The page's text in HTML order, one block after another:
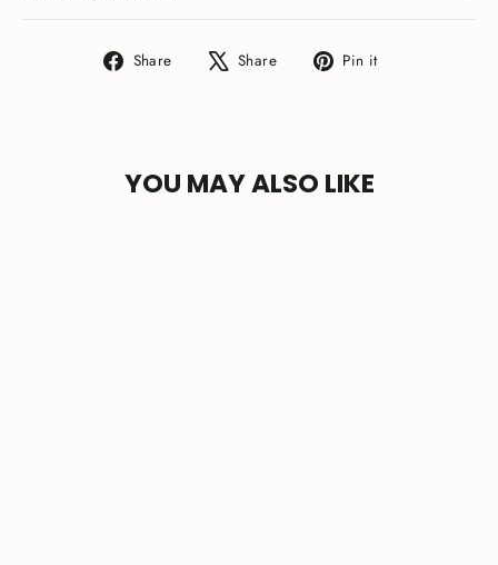
Share
Share Share
Tweet Pin it
YOU MAY ALSO LIKE